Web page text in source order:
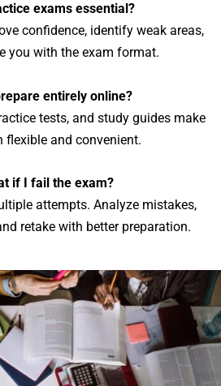
exams essential?
confidence, identify weak areas,
you with the exam format.
entirely online?
tests, and study guides make
flexible and convenient.
if I fail the exam?
attempts. Analyze mistakes,
retake with better preparation.